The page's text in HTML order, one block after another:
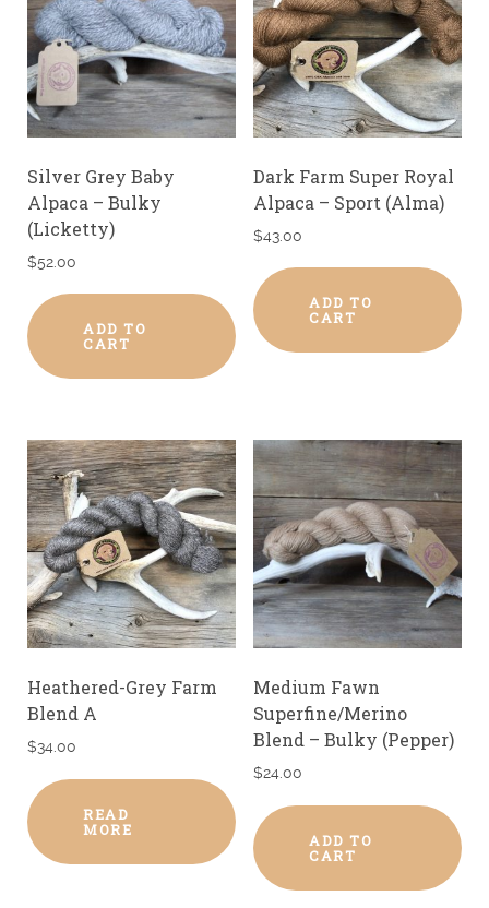
Silver Grey Baby
Alpaca – Bulky
(Licketty)
$52.00
ADD TO
CART
Dark Farm Super Royal
Alpaca – Sport (Alma)
$43.00
ADD TO
CART
Heathered-Grey Farm
Blend A
$34.00
READ
MORE
Medium Fawn
Superfine/Merino
Blend – Bulky (Pepper)
$24.00
ADD TO
CART